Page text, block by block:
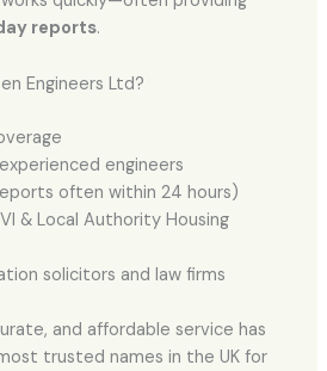
reports.
Engineers Ltd?
engineers
often within 24 hours)
& Local Authority Housing
solicitors and law firms
and affordable service has
trusted names in the UK for